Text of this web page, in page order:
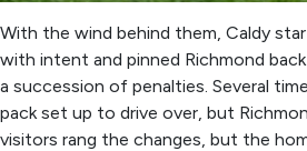
With the wind behind them, Caldy
with intent and pinned Richmond
a succession of penalties. Several
pack set up to drive over, but
visitors rang the changes, but the